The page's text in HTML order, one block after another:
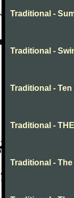
Traditional -
Traditional -
Traditional -
Traditional -
Traditional -